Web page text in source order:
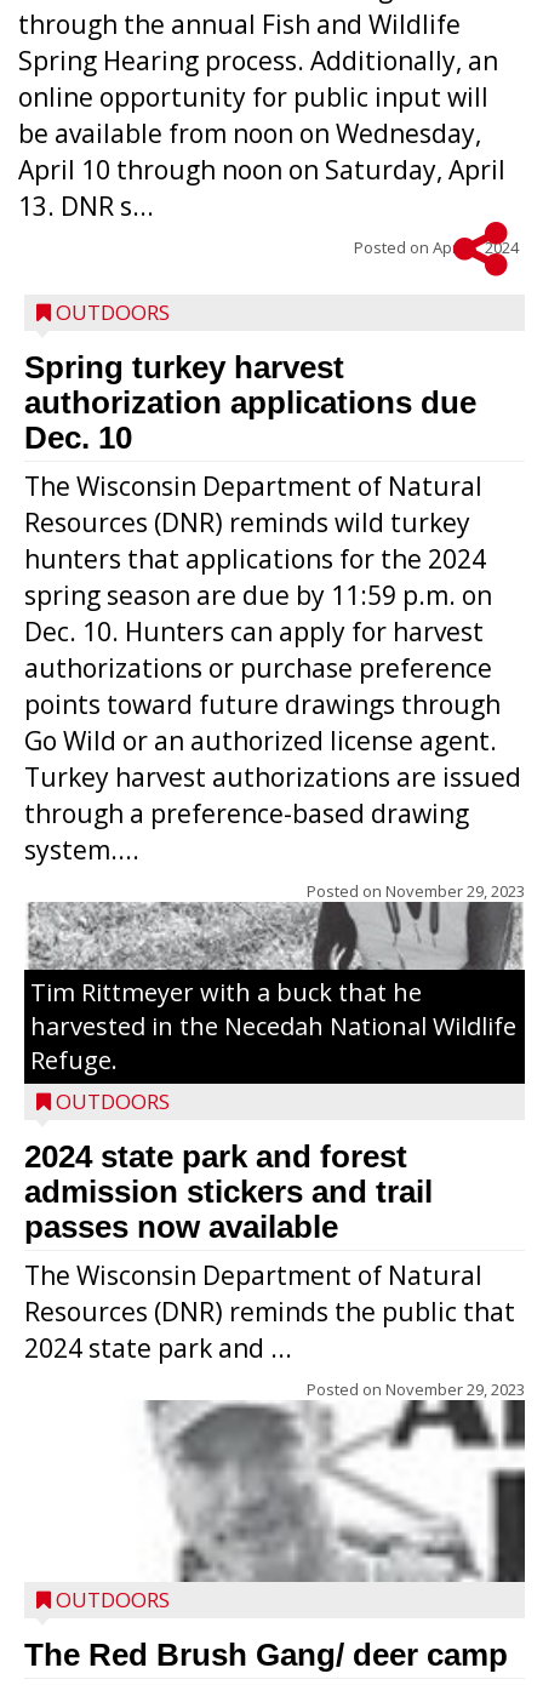
through the annual Fish and Wildlife
Spring Hearing process. Additionally, an
online opportunity for public input will
be available from noon on Wednesday,
April 10 through noon on Saturday, April
13. DNR s...
Posted on April 3, 2024
OUTDOORS
Spring turkey harvest
authorization applications due
Dec. 10
The Wisconsin Department of Natural
Resources (DNR) reminds wild turkey
hunters that applications for the 2024
spring season are due by 11:59 p.m. on
Dec. 10. Hunters can apply for harvest
authorizations or purchase preference
points toward future drawings through
Go Wild or an authorized license agent.
Turkey harvest authorizations are issued
through a preference-based drawing
system....
Posted on November 29, 2023
Tim Rittmeyer with a buck that he
harvested in the Necedah National Wildlife
Refuge.
OUTDOORS
2024 state park and forest
admission stickers and trail
passes now available
The Wisconsin Department of Natural
Resources (DNR) reminds the public that
2024 state park and ...
Posted on November 29, 2023
OUTDOORS
The Red Brush Gang/ deer camp